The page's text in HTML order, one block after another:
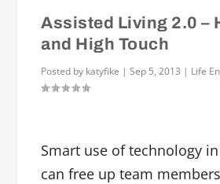
Assisted Living 2.0 –
and High Touch
Posted by katyfike |Sep 5, 2013 | Life
Smart use of technology
can free up team